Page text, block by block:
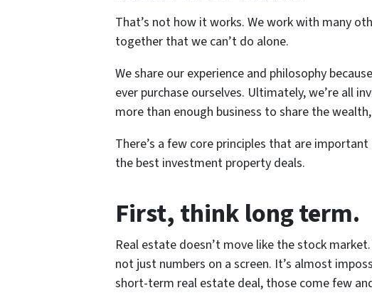
That’s not how it works. We work with many
together that we can’t do alone.
We share our experience and philosophy
ever purchase ourselves. Ultimately, we’re all
more than enough business to share the
There’s a few core principles that are
the best investment property deals.
First, think long term.
Real estate doesn’t move like the stock
not just numbers on a screen. It’s almost
short-term real estate deal, those come few